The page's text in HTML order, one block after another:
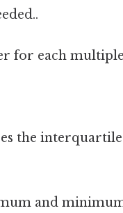
for each
the
and